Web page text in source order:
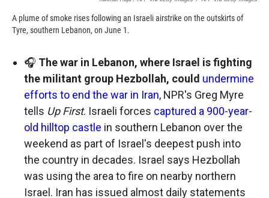
A plume of smoke rises following an Israeli airstrike on the outskirts of
Tyre, southern Lebanon, on June 1.
🎧 The war in Lebanon, where Israel is fighting
the militant group Hezbollah, could undermine
efforts to end the war in Iran, NPR's Greg Myre
tells Up First. Israeli forces captured a 900-year-
old hilltop castle in southern Lebanon over the
weekend as part of Israel's deepest push into
the country in decades. Israel says Hezbollah
was using the area to fire on nearby northern
Israel. Iran has issued almost daily statements